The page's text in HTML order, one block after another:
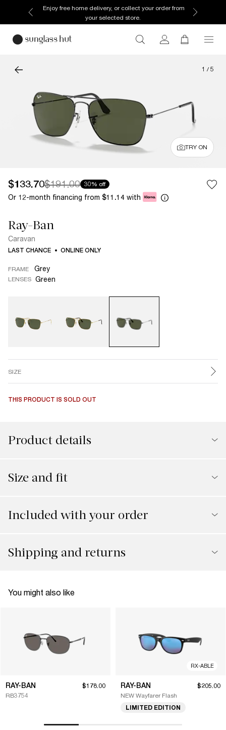
Enjoy free home delivery, or collect your order from
your selected store.
1 / 5
TRY ON
$133.70$191.00 30% off
Or 12-month financing from $11.14 with
Ray-Ban
Caravan
LAST CHANCE ONLINE ONLY
FRAME Grey
LENSES Green
SIZE
THIS PRODUCT IS SOLD OUT
Product details
Size and fit
Included with your order
Shipping and returns
You might also like
RAY-BAN
RB3754
$178.00
RX-ABLE
RAY-BAN
NEW Wayfarer Flash
$205.00
LIMITED EDITION